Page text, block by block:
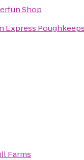
Shop
Express
Farms